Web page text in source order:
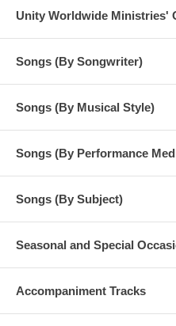
Unity Worldwide Ministries'
Songs (By Songwriter)
Songs (By Musical Style)
Songs (By Performance
Songs (By Subject)
Seasonal and Special
Accompaniment Tracks